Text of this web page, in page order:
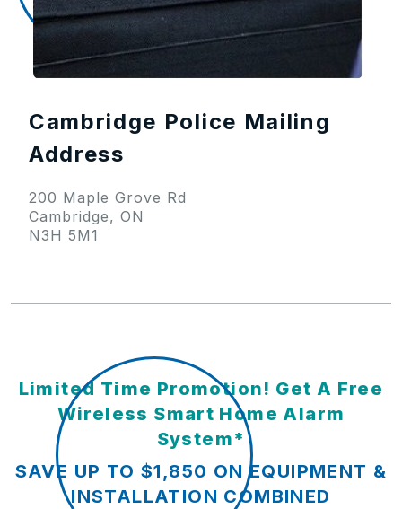
Cambridge Police Mailing
Address
200 Maple Grove Rd
Cambridge, ON
N3H 5M1
Limited Time Promotion! Get A Free
Wireless Smart Home Alarm
System*
SAVE UP TO $1,850 ON EQUIPMENT &
INSTALLATION COMBINED